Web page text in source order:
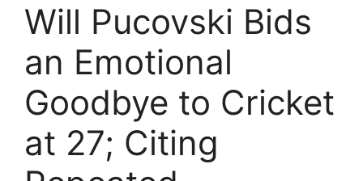
Will Pucovski Bids
an Emotional
Goodbye to Cricket
at 27; Citing